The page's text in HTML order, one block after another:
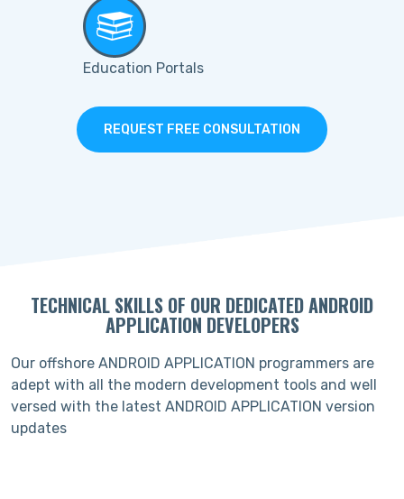
Education Portals
REQUEST FREE CONSULTATION
TECHNICAL SKILLS OF OUR DEDICATED ANDROID
APPLICATION DEVELOPERS
Our offshore ANDROID APPLICATION programmers are
adept with all the modern development tools and well
versed with the latest ANDROID APPLICATION version
updates